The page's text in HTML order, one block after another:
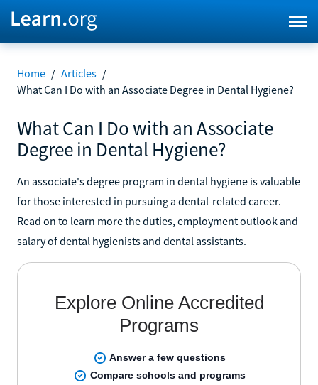
Home / Articles /
What Can I Do with an Associate Degree in Dental Hygiene?
What Can I Do with an Associate
Degree in Dental Hygiene?
An associate's degree program in dental hygiene is valuable
for those interested in pursuing a dental-related career.
Read on to learn more the duties, employment outlook and
salary of dental hygienists and dental assistants.